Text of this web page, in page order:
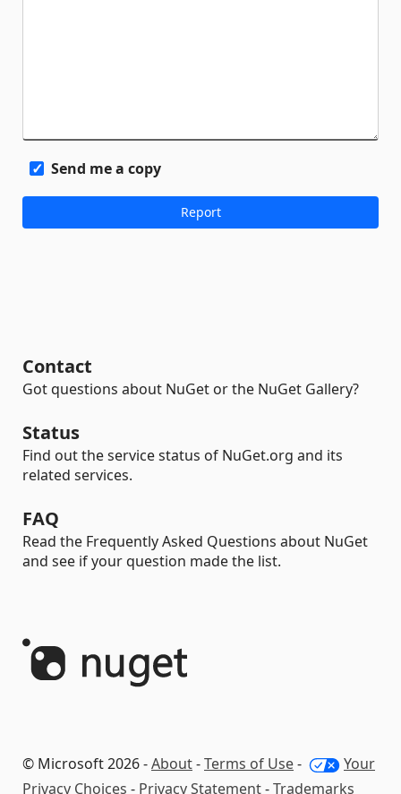
Send me a copy
Contact
Got questions about NuGet or the NuGet Gallery?
Status
Find out the service status of NuGet.org and its
related services.
FAQ
Read the Frequently Asked Questions about NuGet
and see if your question made the list.
© Microsoft 2026 -About-Terms of Use-
Your
Privacy Choices - Privacy Statement-Trademarks